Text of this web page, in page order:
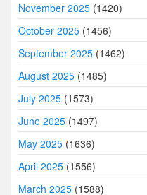
November 2025 (1420)
October 2025 (1456)
September 2025 (1462)
August 2025 (1485)
July 2025 (1573)
June 2025 (1497)
May 2025 (1636)
April 2025 (1556)
March 2025 (1588)